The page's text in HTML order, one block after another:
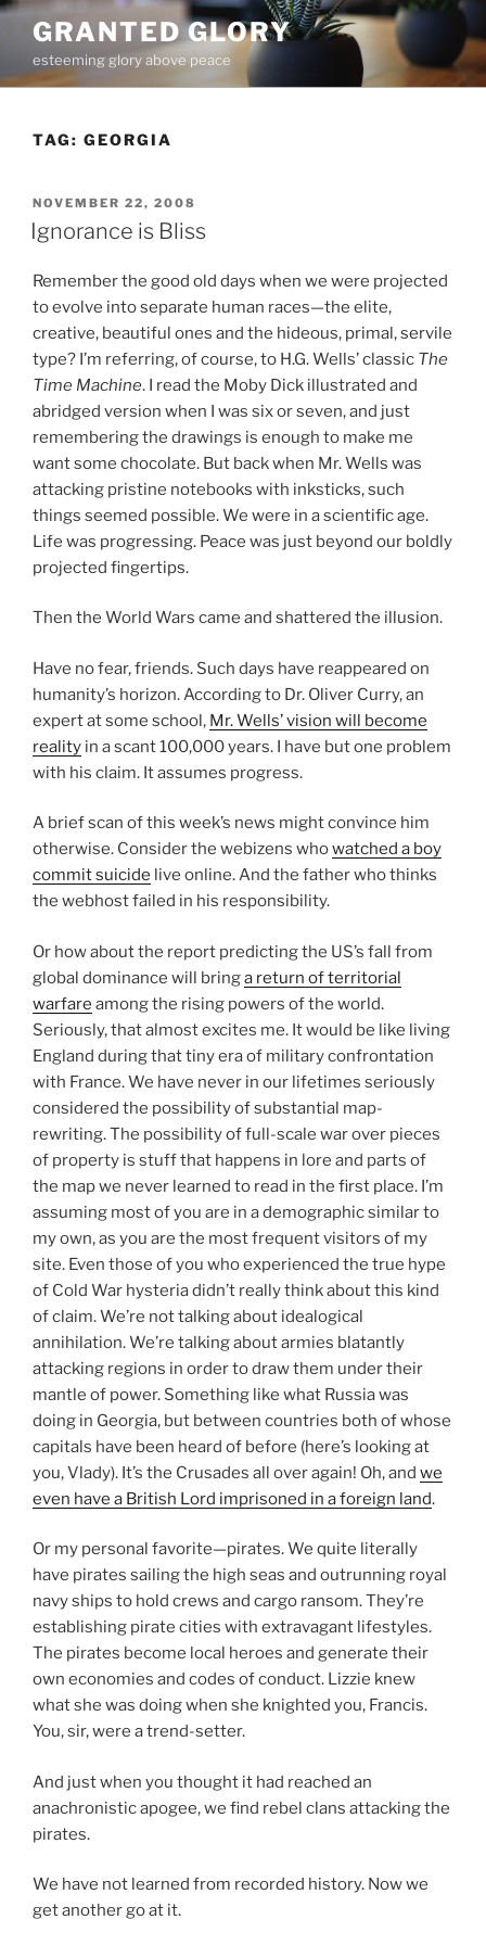
Skip
content
GRANTED GLORY
esteeming glory above peace
TAG: GEORGIA
POSTED
ON
NOVEMBER 22, 2008
Ignorance is Bliss
Remember the good old days when we were projected
to evolve into separate human races—the elite,
creative, beautiful ones and the hideous, primal, servile
type? I’m referring, of course, to H.G. Wells’ classic The
Time Machine. I read the Moby Dick illustrated and
abridged version when I was six or seven, and just
remembering the drawings is enough to make me
want some chocolate. But back when Mr. Wells was
attacking pristine notebooks with inksticks, such
things seemed possible. We were in a scientific age.
Life was progressing. Peace was just beyond our boldly
projected fingertips.
Then the World Wars came and shattered the illusion.
Have no fear, friends. Such days have reappeared on
humanity’s horizon. According to Dr. Oliver Curry, an
expert at some school, Mr. Wells’ vision will become
reality in a scant 100,000 years. I have but one problem
with his claim. It assumes progress.
A brief scan of this week’s news might convince him
otherwise. Consider the webizens whowatched a boy
commit suicide live online. And the father who thinks
the webhost failed in his responsibility.
Or how about the report predicting the US’s fall from
global dominance will bringa return of territorial
warfare among the rising powers of the world.
Seriously, that almost excites me. It would be like living
England during that tiny era of military confrontation
with France. We have never in our lifetimes seriously
considered the possibility of substantial map-
rewriting. The possibility of full-scale war over pieces
of property is stuff that happens in lore and parts of
the map we never learned to read in the first place. I’m
assuming most of you are in a demographic similar to
my own, as you are the most frequent visitors of my
site. Even those of you who experienced the true hype
of Cold War hysteria didn’t really think about this kind
of claim. We’re not talking about idealogical
annihilation. We’re talking about armies blatantly
attacking regions in order to draw them under their
mantle of power. Something like what Russia was
doing in Georgia, but between countries both of whose
capitals have been heard of before (here’s looking at
you, Vlady). It’s the Crusades all over again! Oh, and we
even have a British Lord imprisoned in a foreign land.
Or my personal favorite—pirates. We quite literally
have pirates sailing the high seas and outrunning royal
navy ships to hold crews and cargo ransom. They’re
establishing pirate cities with extravagant lifestyles.
The pirates become local heroes and generate their
own economies and codes of conduct. Lizzie knew
what she was doing when she knighted you, Francis.
You, sir, were a trend-setter.
And just when you thought it had reached an
anachronistic apogee, we find rebel clans attacking the
pirates.
We have not learned from recorded history. Now we
get another go at it.